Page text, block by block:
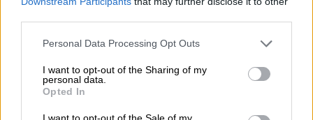
Please note that this website/app uses one or more Google
not limited to your visit or usage behaviour. You may click to
grant or deny consent to Google and its third-party tags to
use your data for below specified purposes in below Google
consent section.
Personal Data Processing Opt Outs
I want to opt-out of the Sharing of my
personal data.
Opted In
I want to opt-out of the Sale of my